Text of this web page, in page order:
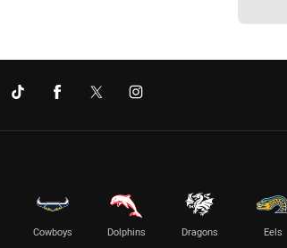
Cowboys Dolphins Dragons Eels